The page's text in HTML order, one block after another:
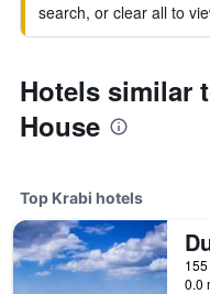
search, or clear all to
Hotels similar
House
Top Krabi hotels
0.0